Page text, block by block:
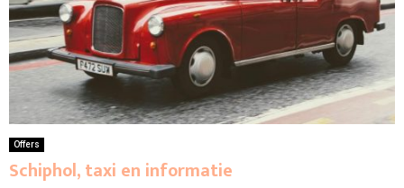
Offers
Schiphol, taxi en informatie